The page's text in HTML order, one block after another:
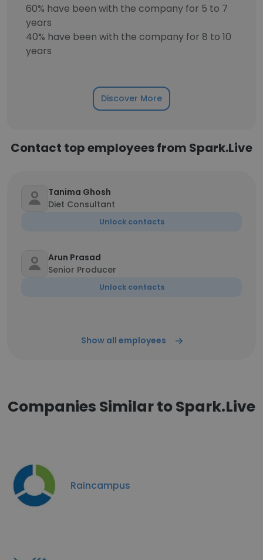
60% have been with the company for 5 to 7
years
40% have been with the company for 8 to 10
years
Discover More
Contact top employees from Spark.Live
Tanima Ghosh
Diet Consultant
Unlock contacts
Arun Prasad
Senior Producer
Unlock contacts
Show all employees
Companies Similar to Spark.Live
Raincampus